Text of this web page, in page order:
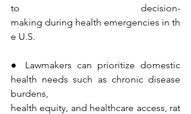
to decision-
making during health emergencies in th
e U.S.
● Lawmakers can prioritize domestic
health needs such as chronic disease
burdens,
health equity, and healthcare access, rat